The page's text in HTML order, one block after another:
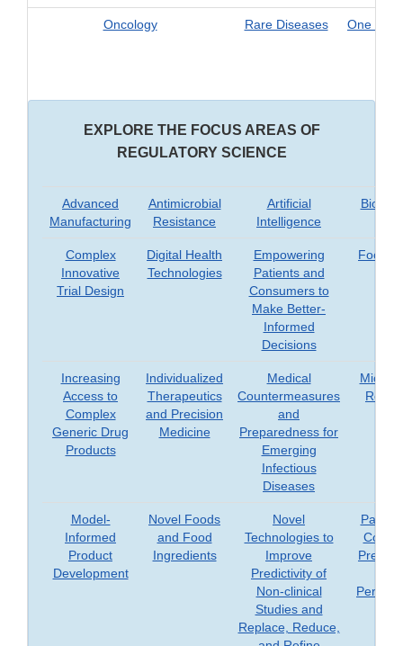
Oncology Rare Diseases One
EXPLORE THE FOCUS AREAS OF
REGULATORY SCIENCE
Advanced
Manufacturing
Antimicrobial
Resistance
Artificial
Intelligence
Complex
Innovative
Trial Design
Digital Health
Technologies
Empowering
Patients and
Consumers to
Make Better-
Informed
Decisions
Food
Increasing
Access to
Complex
Generic Drug
Products
Individualized
Therapeutics
and Precision
Medicine
Medical
Countermeasures
and
Preparedness for
Emerging
Infectious
Diseases
Model-
Informed
Product
Development
Novel Foods
and Food
Ingredients
Novel
Technologies to
Improve
Predictivity of
Non-clinical
Studies and
Replace, Reduce,